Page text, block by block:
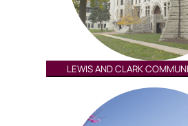
LEWIS AND CLARK